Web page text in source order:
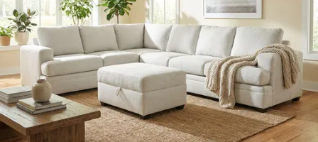
Save Add to List
$1,500.00